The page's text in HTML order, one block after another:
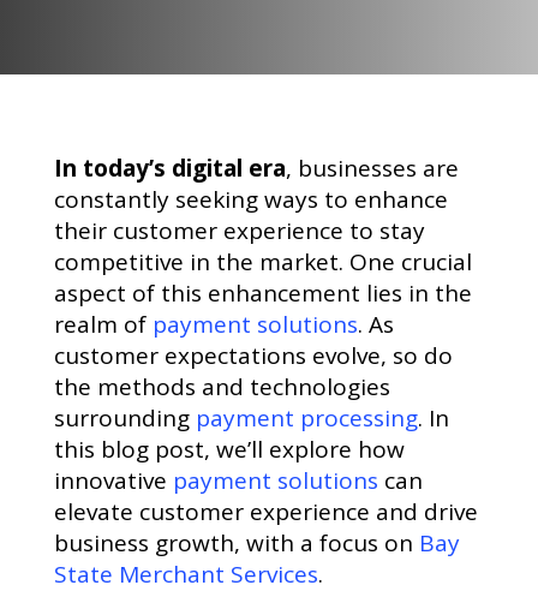
In today’s digital era, businesses are
constantly seeking ways to enhance
their customer experience to stay
competitive in the market. One crucial
aspect of this enhancement lies in the
realm of payment solutions. As
customer expectations evolve, so do
the methods and technologies
surrounding payment processing. In
this blog post, we’ll explore how
innovative payment solutions can
elevate customer experience and drive
business growth, with a focus on Bay
State Merchant Services.